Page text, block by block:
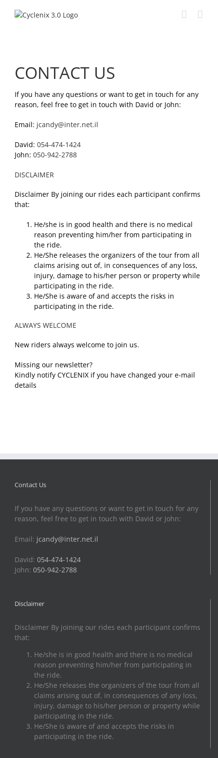
CONTACT US
If you have any questions or want to get in touch for any
reason, feel free to get in touch with David or John:
Email: jcandy@inter.net.il
David: 054-474-1424
John: 050-942-2788
DISCLAIMER
Disclaimer By joining our rides each participant confirms
that:
He/she is in good health and there is no medical
reason preventing him/her from participating in
the ride.
He/She releases the organizers of the tour from all
claims arising out of, in consequences of any loss,
injury, damage to his/her person or property while
participating in the ride.
He/She is aware of and accepts the risks in
participating in the ride.
ALWAYS WELCOME
New riders always welcome to join us.
Missing our newsletter?
Kindly notify CYCLENIX if you have changed your e-mail
details
Contact Us
If you have any questions or want to get in touch for any
reason, feel free to get in touch with David or John:
Email: jcandy@inter.net.il
David: 054-474-1424
John: 050-942-2788
Disclaimer
Disclaimer By joining our rides each participant confirms
that:
He/she is in good health and there is no medical
reason preventing him/her from participating in
the ride.
He/She releases the organizers of the tour from all
claims arising out of, in consequences of any loss,
injury, damage to his/her person or property while
participating in the ride.
He/She is aware of and accepts the risks in
participating in the ride.